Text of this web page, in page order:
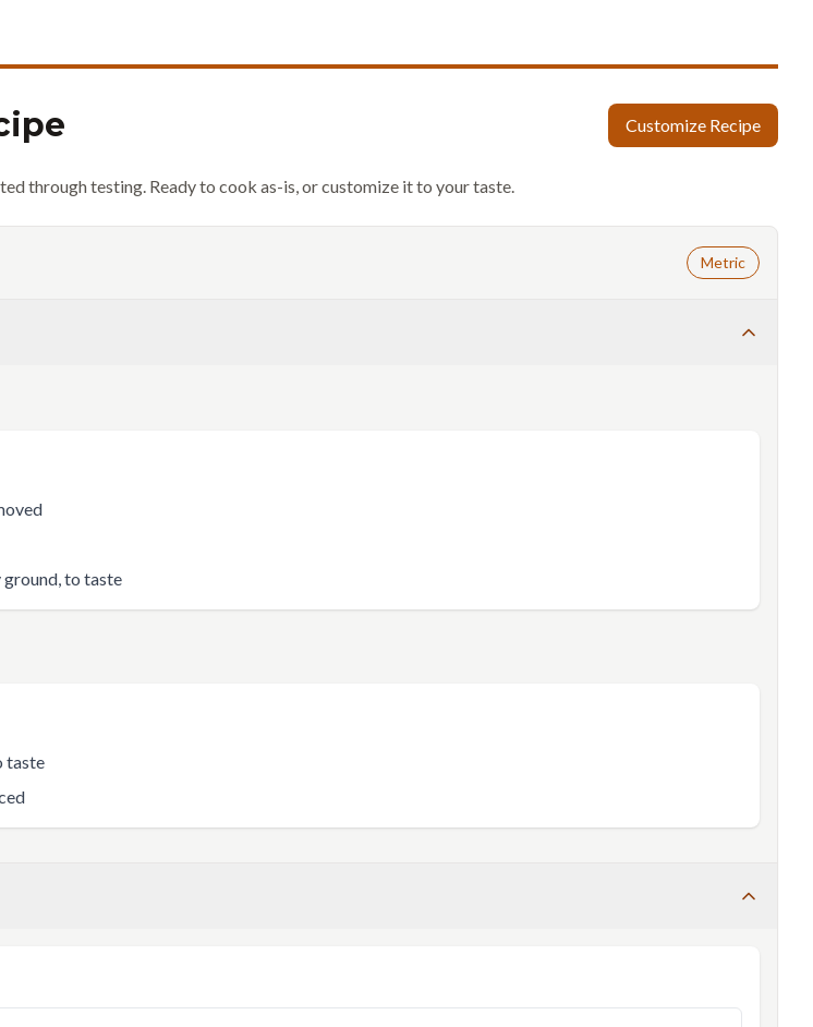
Customize Recipe
through testing. Ready to cook as-is, or customize it to your taste.
Metric
ground, to taste
taste